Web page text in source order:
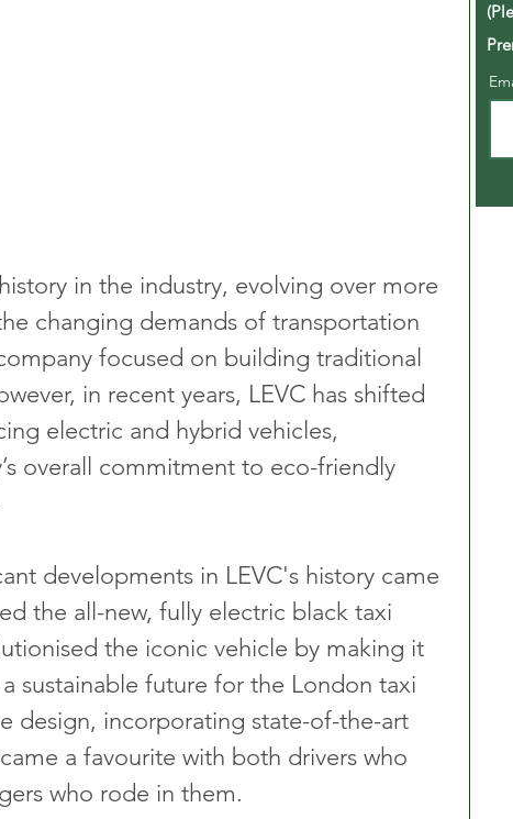
in the industry, evolving over more
changing demands of transportation
focused on building traditional
in recent years, LEVC has shifted
electric and hybrid vehicles,
overall commitment to eco-friendly
developments in LEVC's history came
the all-new, fully electric black taxi
the iconic vehicle by making it
sustainable future for the London taxi
design, incorporating state-of-the-art
a favourite with both drivers who
who rode in them.